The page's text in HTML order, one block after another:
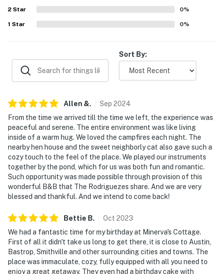
- No events, parties, or large gatherings
- Photo ID may be required upon check-in
- NOTE: The property requires stairs to enter
- NOTE: The property serves as a remote escape and
- NOTE: Your safety matters. This property features 2
exterior security cameras. Camera 1 is located to the
front of the home facing the front of the property and
camera 2 is located in the parking area facing the
parking area. The cameras are outward facing and do
not look into interior spaces. The cameras record video
and audio when activated by motion
- NOTE: The homeowner lives on-site, in a completely
separate unit, and may be present during your stay
- NOTE: The property may not be suitable for children
due to the unfenced pond area
2 Star 0%
1 Star 0%
Sort By:
Allen &. Sep 2024
From the time we arrived till the time we left, the experience was
peaceful and serene. The entire environment was like living
inside of a warm hug. We loved the campfires each night. The
nearby hen house and the sweet neighborly cat also gave such a
cozy touch to the feel of the place. We played our instruments
together by the pond, which for us was both fun and romantic.
Such opportunity was made possible through provision of this
wonderful B&B that The Rodriguezes share. And we are very
blessed and thankful. And we intend to come back!
Bettie B. Oct 2023
We had a fantastic time for my birthday at Minerva's Cottage.
First of all it didn't take us long to get there, it is close to Austin,
Bastrop, Smithville and other surrounding cities and towns. The
place was immaculate, cozy, fully equipped with all you need to
enjoy a great getaway. They even had a birthday cake with